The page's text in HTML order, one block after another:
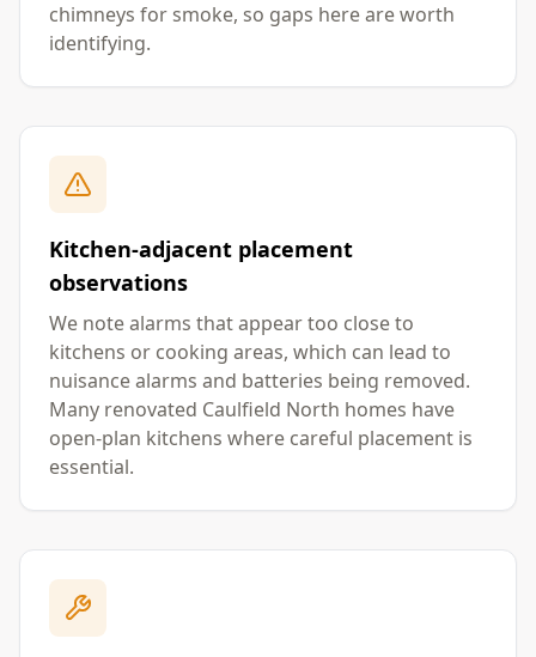
chimneys for smoke, so gaps here are worth
identifying.
Kitchen-adjacent placement
observations
We note alarms that appear too close to
kitchens or cooking areas, which can lead to
nuisance alarms and batteries being removed.
Many renovated Caulfield North homes have
open-plan kitchens where careful placement is
essential.